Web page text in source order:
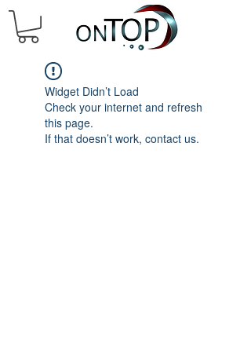
Widget Didn’t Load
Check your internet and refresh
this page.
If that doesn’t work, contact us.